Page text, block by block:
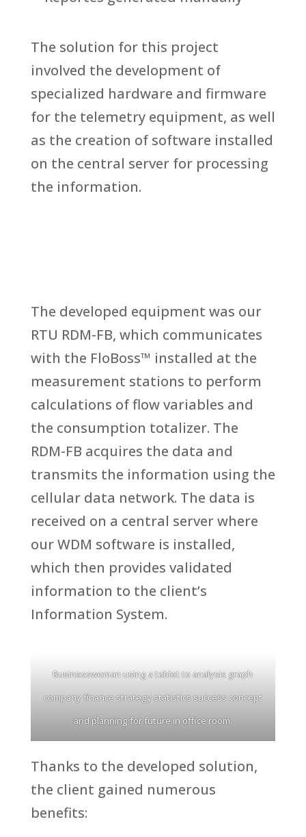
The solution for this project
involved the development of
specialized hardware and firmware
for the telemetry equipment, as well
as the creation of software installed
on the central server for processing
the information.
The developed equipment was our
RTU RDM-FB, which communicates
with the FloBoss™ installed at the
measurement stations to perform
calculations of flow variables and
the consumption totalizer. The
RDM-FB acquires the data and
transmits the information using the
cellular data network. The data is
received on a central server where
our WDM software is installed,
which then provides validated
information to the client’s
Information System.
Businesswoman using a tablet to analysis graph
company finance strategy statistics success concept
and planning for future in office room.
Thanks to the developed solution,
the client gained numerous
benefits: